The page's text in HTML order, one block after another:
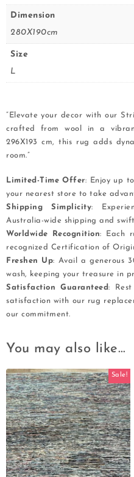
Dimension
280X190cm
Size
L
“Elevate your decor with our
crafted from wool in a
296X193 cm, this rug adds
room.”
Limited-Time Offer: Enjoy up to
your nearest store to take
Shipping Simplicity:
Australia-wide shipping and
Worldwide Recognition: Each
recognized Certification of
Freshen Up: Avail a generous
wash, keeping your treasure in
Satisfaction Guaranteed:
satisfaction with our rug
our commitment.
You may also like…
Sale!